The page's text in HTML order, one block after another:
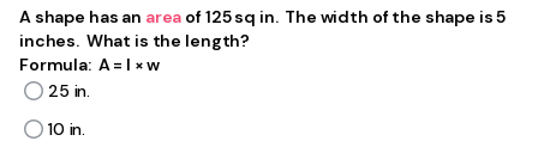
A shape has an area of 125 sq in. The width of the shape is 5
inches. What is the length?
Formula: A = l × w
25 in.
10 in.